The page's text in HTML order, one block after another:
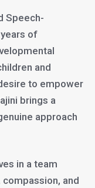
Speech-
of
and
to empower
brings a
approach
in a team
and